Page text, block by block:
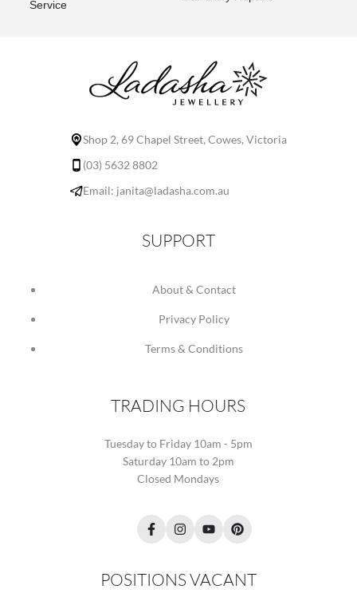
Service
Shop 2, 69 Chapel Street, Cowes, Victoria
(03) 5632 8802
Email: janita@ladasha.com.au
SUPPORT
About & Contact
Privacy Policy
Terms & Conditions
TRADING HOURS
Tuesday to Friday 10am - 5pm
Saturday 10am to 2pm
Closed Mondays
FacebookInstagramYouTubePinterest
POSITIONS VACANT